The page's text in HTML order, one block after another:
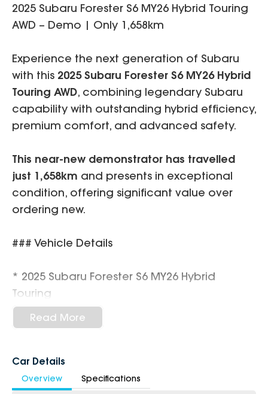
2025 Subaru Forester S6 MY26 Hybrid Touring
AWD – Demo | Only 1,658km
Experience the next generation of Subaru
with this 2025 Subaru Forester S6 MY26 Hybrid
Touring AWD, combining legendary Subaru
capability with outstanding hybrid efficiency,
premium comfort, and advanced safety.
This near-new demonstrator has travelled
just 1,658km and presents in exceptional
condition, offering significant value over
ordering new.
### Vehicle Details
* 2025 Subaru Forester S6 MY26 Hybrid
Touring
* 2.5L Boxer Petrol / 90kW Hybrid System
* Lineartronic 8-Speed CVT Automatic
* Only1,658km
* Demonstrator Vehicle
Read More
Car Details
Overview Specifications